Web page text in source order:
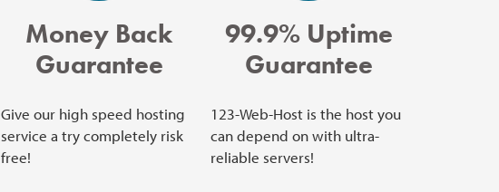
Money Back
Guarantee
Give our high speed hosting
service a try completely risk
free!
99.9% Uptime
Guarantee
123-Web-Host is the host you
can depend on with ultra-
reliable servers!